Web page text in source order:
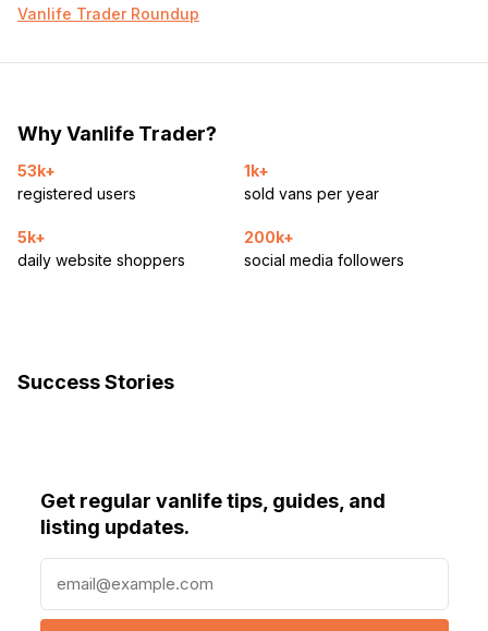
Vanlife Trader Roundup
Why Vanlife Trader?
53k+
registered users
1k+
sold vans per year
5k+
daily website shoppers
200k+
social media followers
Success Stories
Get regular vanlife tips, guides, and
listing updates.
a